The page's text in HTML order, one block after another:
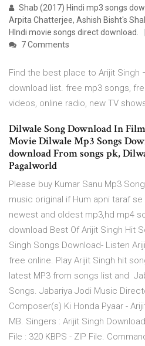
Shab (2017) Hindi mp3 songs
Arpita Chatterjee, Ashish Bisht's
HIndi movie songs direct download.
7 Comments
Find the best place to Arijit
download list. free mp3 songs,
videos, online radio, new TV
Dilwale Song Download In
Movie Dilwale Mp3 Songs
download From songs pk,
Pagalworld
Please buy Kumar Sanu Mp3
music original if Hum apni taraf
newest and oldest mp3,hd mp4
download Best Of Arijit Singh Hit
Singh Songs Download- Listen
free online. Play Arijit Singh hit
latest MP3 from songs list and
Songs. Jabariya Jodi Music
Composer(s) Ki Honda Pyaar -
MB. Singers : Arijit Singh
File : 320 KBPS - ZIP File.